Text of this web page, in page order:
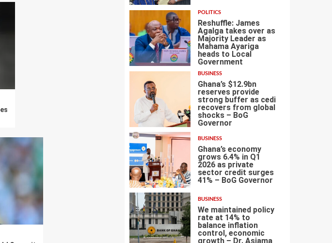
4
POLITICS
Reshuffle: James
Agalga takes over as
Majority Leader as
Mahama Ayariga
heads to Local
Government
BUSINESS
Ghana’s $12.9bn
reserves provide
strong buffer as cedi
recovers from global
shocks – BoG
Governor
6
BUSINESS
Ghana’s economy
grows 6.4% in Q1
2026 as private
sector credit surges
41% – BoG Governor
7
BUSINESS
We maintained policy
rate at 14% to
balance inflation
control, economic
growth – Dr. Asiama